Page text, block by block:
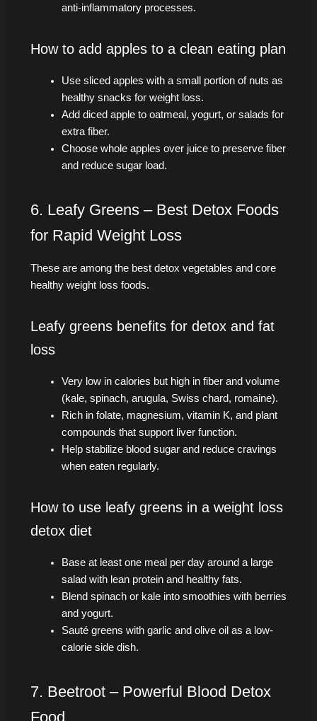
anti-inflammatory processes.
How to add apples to a clean eating plan
Use sliced apples with a small portion of nuts as
healthy snacks for weight loss.
Add diced apple to oatmeal, yogurt, or salads for
extra fiber.
Choose whole apples over juice to preserve fiber
and reduce sugar load.
6. Leafy Greens – Best Detox Foods
for Rapid Weight Loss
These are among the best detox vegetables and core
healthy weight loss foods.
Leafy greens benefits for detox and fat
loss
Very low in calories but high in fiber and volume
(kale, spinach, arugula, Swiss chard, romaine).
Rich in folate, magnesium, vitamin K, and plant
compounds that support liver function.
Help stabilize blood sugar and reduce cravings
when eaten regularly.
How to use leafy greens in a weight loss
detox diet
Base at least one meal per day around a large
salad with lean protein and healthy fats.
Blend spinach or kale into smoothies with berries
and yogurt.
Sauté greens with garlic and olive oil as a low-
calorie side dish.
7. Beetroot – Powerful Blood Detox
Food